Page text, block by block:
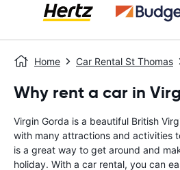
Home Car Rental St Thomas
Why rent a car in
Virgin Gorda is a beautiful British
with many attractions and activities
is a great way to get around and
holiday. With a car rental, you can